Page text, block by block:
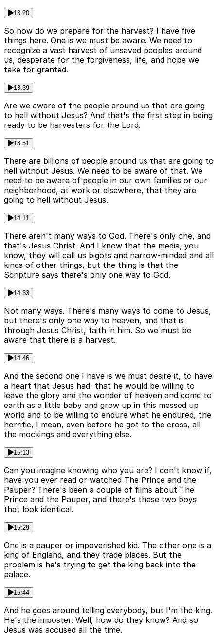
13:20
So how do we prepare for the harvest? I have five
things here. One is we must be aware. We need to
recognize a vast harvest of unsaved peoples around
us, desperate for the forgiveness, life, and hope we
take for granted.
13:39
Are we aware of the people around us that are going
to hell without Jesus? And that's the first step in being
ready to be harvesters for the Lord.
13:51
There are billions of people around us that are going to
hell without Jesus. We need to be aware of that. We
need to be aware of people in our own families or our
neighborhood, at work or elsewhere, that they are
going to hell without Jesus.
14:11
There aren't many ways to God. There's only one, and
that's Jesus Christ. And I know that the media, you
know, they will call us bigots and narrow-minded and all
kinds of other things, but the thing is that the
Scripture says there's only one way to God.
14:33
Not many ways. There's many ways to come to Jesus,
but there's only one way to heaven, and that is
through Jesus Christ, faith in him. So we must be
aware that there is a harvest.
14:46
And the second one I have is we must desire it, to have
a heart that Jesus had, that he would be willing to
leave the glory and the wonder of heaven and come to
earth as a little baby and grow up in this messed up
world and to be willing to endure what he endured, the
horrific, I mean, even before he got to the cross, all
the mockings and everything else.
15:13
Can you imagine knowing who you are? I don't know if,
have you ever read or watched The Prince and the
Pauper? There's been a couple of films about The
Prince and the Pauper, and there's these two boys
that look identical.
15:29
One is a pauper or impoverished kid. The other one is a
king of England, and they trade places. But the
problem is he's trying to get the king back into the
palace.
15:44
And he goes around telling everybody, but I'm the king.
He's the imposter. Well, how do they know? And so
Jesus was accused all the time.